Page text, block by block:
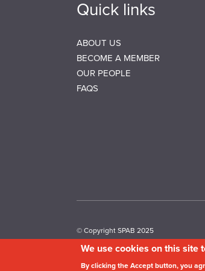
Quick links
ABOUT US
BECOME A MEMBER
OUR PEOPLE
FAQS
© Copyright SPAB 2025
A charitable company limited by
We use cookies on this site
By clicking the Accept button, you